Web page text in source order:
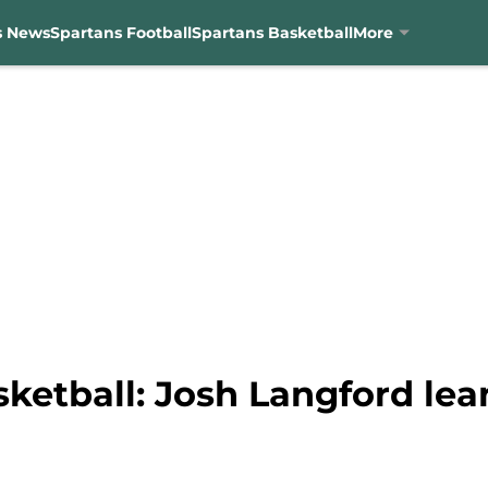
NewsSpartans FootballSpartans BasketballMore
Josh Langford